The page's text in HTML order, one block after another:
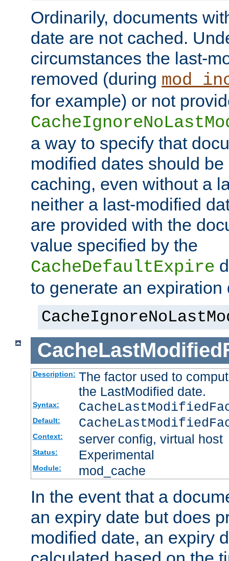
Ordinarily, documents
date are not cached.
circumstances the last-
removed (during
for example) or not
a way to specify that
modified dates should
caching, even without a
neither a last-modified
are provided with the
value specified by the
CacheDefaultExpire
to generate an expiration
Description: The factor used to
the LastModified date.
Syntax:
Default:
Context: server config, virtual host
Status: Experimental
Module: mod_cache
In the event that a
an expiry date but does
modified date, an expiry